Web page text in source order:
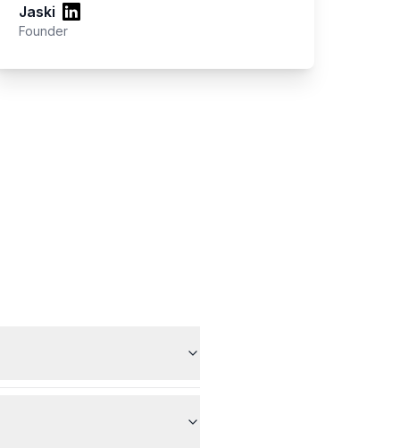
Jaski
Founder